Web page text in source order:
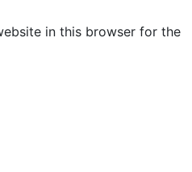
in this browser for the